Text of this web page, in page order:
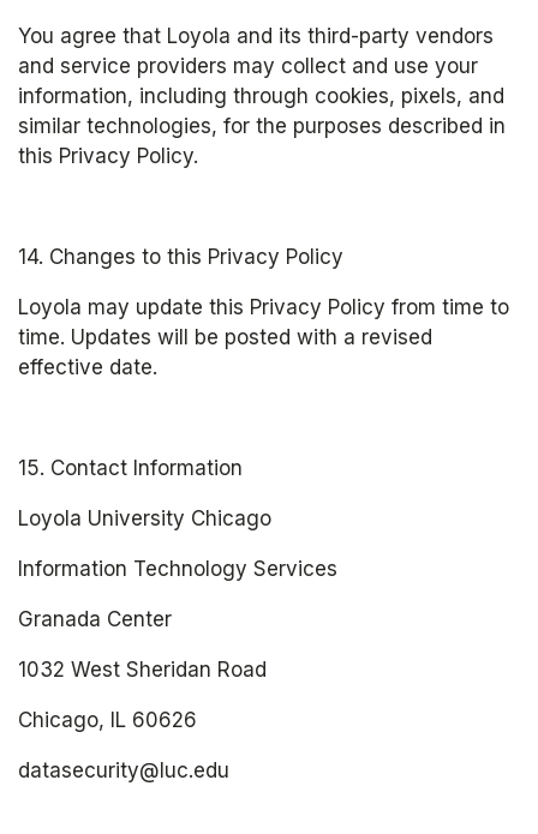
You agree that Loyola and its third-party vendors
and service providers may collect and use your
information, including through cookies, pixels, and
similar technologies, for the purposes described in
this Privacy Policy.
14. Changes to this Privacy Policy
Loyola may update this Privacy Policy from time to
time. Updates will be posted with a revised
effective date.
15. Contact Information
Loyola University Chicago
Information Technology Services
Granada Center
1032 West Sheridan Road
Chicago, IL 60626
datasecurity@luc.edu